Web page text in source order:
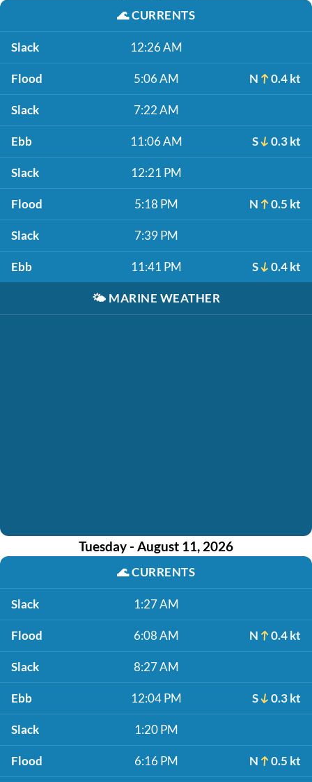
🌊CURRENTS
Slack 12:26 AM
Flood 5:06 AM N 0.4 kt
Slack 7:22 AM
Ebb 11:06 AM S 0.3 kt
Slack 12:21 PM
Flood 5:18 PM N 0.5 kt
Slack 7:39 PM
Ebb 11:41 PM S 0.4 kt
🌤️ MARINE WEATHER
Tuesday - August 11, 2026
🌊CURRENTS
Slack 1:27 AM
Flood 6:08 AM N 0.4 kt
Slack 8:27 AM
Ebb 12:04 PM S 0.3 kt
Slack 1:20 PM
Flood 6:16 PM N 0.5 kt